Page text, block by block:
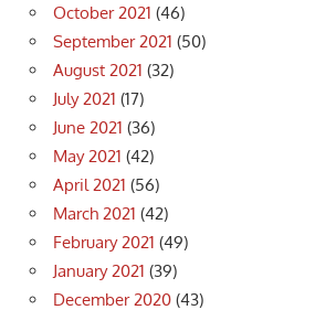
October 2021 (46)
September 2021 (50)
August 2021 (32)
July 2021 (17)
June 2021 (36)
May 2021 (42)
April 2021 (56)
March 2021 (42)
February 2021 (49)
January 2021 (39)
December 2020 (43)